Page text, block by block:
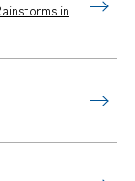
in